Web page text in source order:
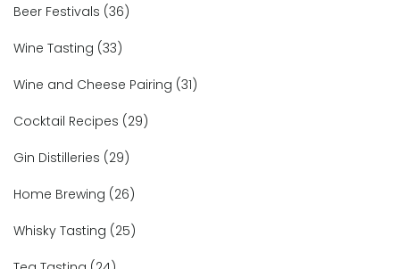
Beer Festivals (36)
Wine Tasting (33)
Wine and Cheese Pairing (31)
Cocktail Recipes (29)
Gin Distilleries (29)
Home Brewing (26)
Whisky Tasting (25)